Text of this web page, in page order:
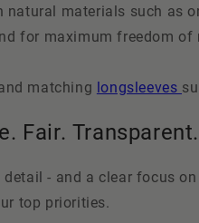
materials such as
for maximum freedom
matching longsleeves
Fair. Transparent.
- and a clear focus
top priorities.